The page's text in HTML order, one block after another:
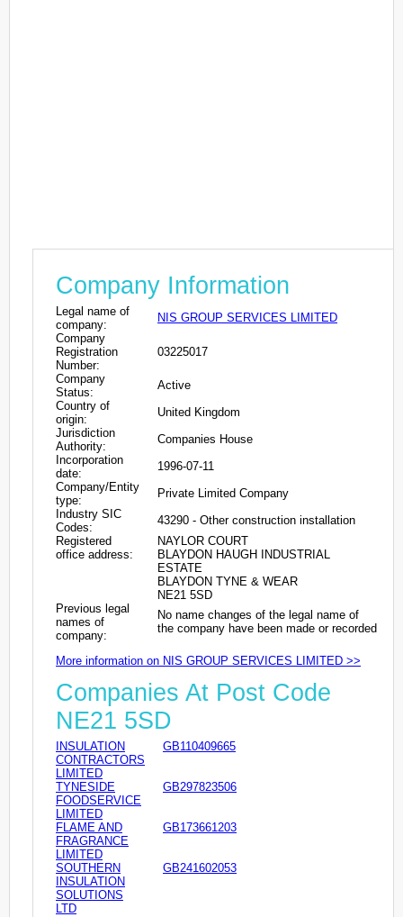
Company Information
Legal name of
company:
NIS GROUP SERVICES LIMITED
Company
Registration
Number:
03225017
Company
Status:
Active
Country of
origin:
United Kingdom
Jurisdiction
Authority:
Companies House
Incorporation
date:
1996-07-11
Company/Entity
type:
Private Limited Company
Industry SIC
Codes:
43290 - Other construction installation
Registered
office address:
NAYLOR COURT
BLAYDON HAUGH INDUSTRIAL
ESTATE
BLAYDON TYNE & WEAR
NE21 5SD
Previous legal
names of
company:
No name changes of the legal name of
the company have been made or recorded
More information on NIS GROUP SERVICES LIMITED >>
Companies At Post Code
NE21 5SD
INSULATION
CONTRACTORS
LIMITED
GB110409665
TYNESIDE
FOODSERVICE
LIMITED
GB297823506
FLAME AND
FRAGRANCE
LIMITED
GB173661203
SOUTHERN
INSULATION
SOLUTIONS
LTD
GB241602053